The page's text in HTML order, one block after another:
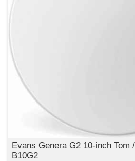
Evans Genera G2 10-inch Tom
B10G2